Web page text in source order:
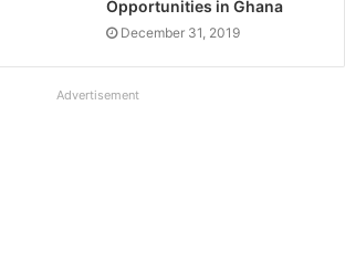
Opportunities in Ghana
December 31, 2019
Advertisement